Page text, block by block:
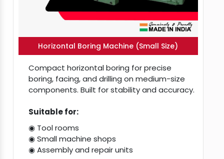
Horizontal Boring Machine (Small Size)
Compact horizontal boring for precise
boring, facing, and drilling on medium-size
components. Built for stability and accuracy.
Suitable for:
◉ Tool rooms
◉ Small machine shops
◉ Assembly and repair units